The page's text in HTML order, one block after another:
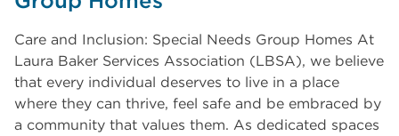
Care and Inclusion: Special Needs Group Homes At
Laura Baker Services Association (LBSA), we believe
that every individual deserves to live in a place
where they can thrive, feel safe and be embraced by
a community that values them. As dedicated spaces